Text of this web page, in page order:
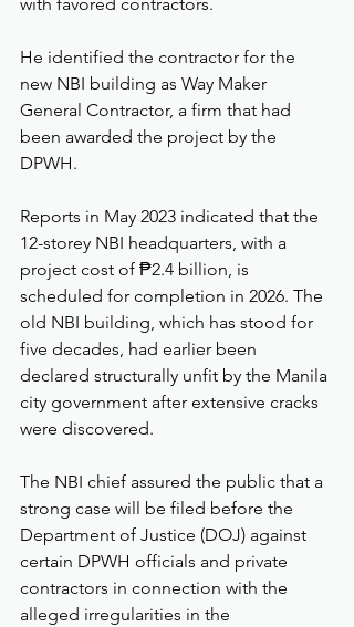
He identified the contractor for the
new NBI building as Way Maker
General Contractor, a firm that had
been awarded the project by the
DPWH.
Reports in May 2023 indicated that the
12-storey NBI headquarters, with a
project cost of ₱2.4 billion, is
scheduled for completion in 2026. The
old NBI building, which has stood for
five decades, had earlier been
declared structurally unfit by the Manila
city government after extensive cracks
were discovered.
The NBI chief assured the public that a
strong case will be filed before the
Department of Justice (DOJ) against
certain DPWH officials and private
contractors in connection with the
alleged irregularities in the